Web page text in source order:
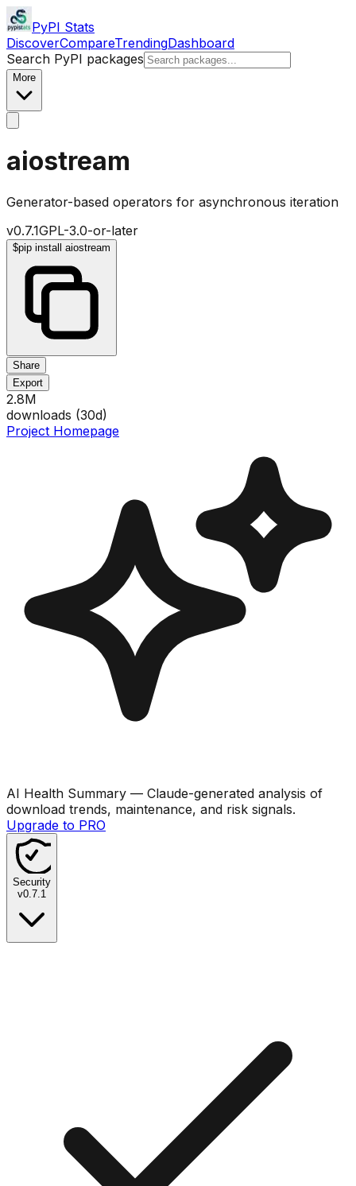
PyPI Stats
DiscoverCompareTrendingDashboard
Search PyPI packages
More
aiostream
Generator-based operators for asynchronous iteration
v0.7.1GPL-3.0-or-later
$pip install aiostream
Share
Export
2.8M
downloads (30d)
Project Homepage
AI Health Summary — Claude-generated analysis of
download trends, maintenance, and risk signals.
Upgrade to PRO
Security
v0.7.1